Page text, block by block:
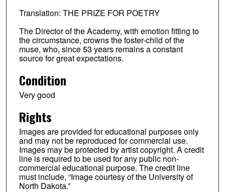
Translation: THE PRIZE FOR POETRY
The Director of the Academy, with emotion fitting to
the circumstance, crowns the foster-child of the
muse, who, since 53 years remains a constant
source for great expectations.
Condition
Very good
Rights
Images are provided for educational purposes only
and may not be reproduced for commercial use.
Images may be protected by artist copyright. A credit
line is required to be used for any public non-
commercial educational purpose. The credit line
must include, “Image courtesy of the University of
North Dakota.”